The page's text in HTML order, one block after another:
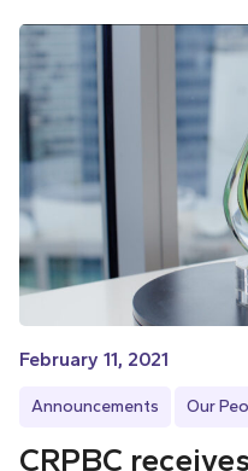
February 11, 2021
Announcements Our
CRPBC